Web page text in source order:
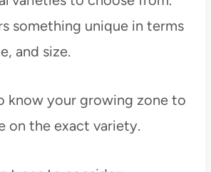
something unique in terms
and size.
know your growing zone to
on the exact variety.